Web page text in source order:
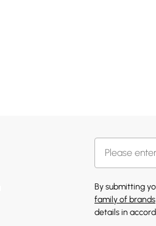
By submitting
family of brands
details in